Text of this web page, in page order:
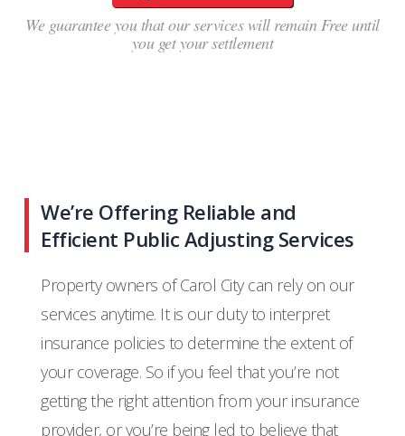
We guarantee you that our services will remain Free until
you get your settlement
We’re Offering Reliable and
Efficient Public Adjusting Services
Property owners of Carol City can rely on our
services anytime. It is our duty to interpret
insurance policies to determine the extent of
your coverage. So if you feel that you’re not
getting the right attention from your insurance
provider, or you’re being led to believe that